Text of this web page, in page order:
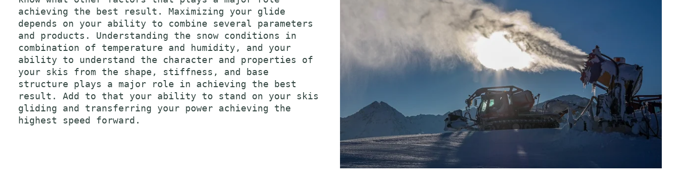
achieving the best result. Maximizing your glide
depends on your ability to combine several parameters
and products. Understanding the snow conditions in
combination of temperature and humidity, and your
ability to understand the character and properties of
your skis from the shape, stiffness, and base
structure plays a major role in achieving the best
result. Add to that your ability to stand on your skis
gliding and transferring your power achieving the
highest speed forward.